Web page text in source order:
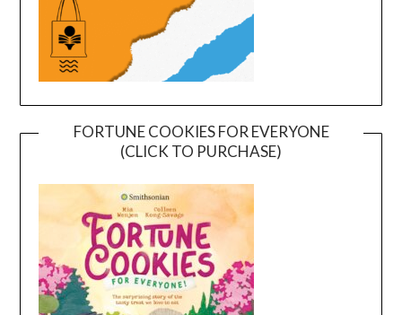
FORTUNE COOKIES FOR EVERYONE
(CLICK TO PURCHASE)